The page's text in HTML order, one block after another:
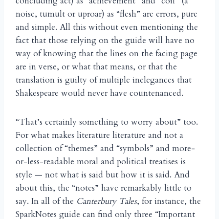
noise, tumult or uproar) as “flesh” are errors, pure
and simple. All this without even mentioning the
fact that those relying on the guide will have no
way of knowing that the lines on the facing page
are in verse, or what that means, or that the
translation is guilty of multiple inelegances that
Shakespeare would never have countenanced.
“That’s certainly something to worry about” too.
For what makes literature literature and not a
collection of “themes” and “symbols” and more-
or-less-readable moral and political treatises is
style — not what is said but how it is said. And
about this, the “notes” have remarkably little to
say. In all of the Canterbury Tales, for instance, the
SparkNotes guide can find only three “Important